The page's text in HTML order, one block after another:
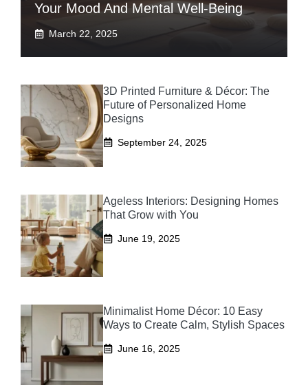
Your Mood And Mental Well-Being
March 22, 2025
3D Printed Furniture & Décor: The
Future of Personalized Home
Designs
September 24, 2025
Ageless Interiors: Designing Homes
That Grow with You
June 19, 2025
Minimalist Home Décor: 10 Easy
Ways to Create Calm, Stylish Spaces
June 16, 2025